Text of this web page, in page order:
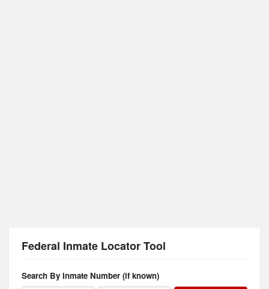
Federal Inmate Locator Tool
Search By Inmate Number (if known)